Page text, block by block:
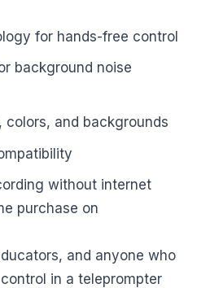
for hands-free control
background noise
colors, and backgrounds
without internet
purchase on
and anyone who
in a teleprompter